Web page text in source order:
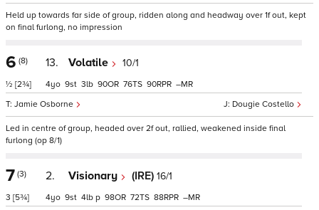
Held up towards far side of group, ridden along and headway over 1f out, kept
on final furlong, no impression
6 (8)
½ [2¾]
13. Volatile 10/1
Dougie Costello
Jamie Osborne
4 9 3 90 76 90 –
Led in centre of group, headed over 2f out, rallied, weakened inside final
furlong (op 8/1)
7 (3)
3 [5¾]
2. Visionary (IRE) 16/1
4 9 4 p 98 72 88 –